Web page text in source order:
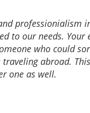
professionialism
to our needs.
who could
abroad.
one as well.